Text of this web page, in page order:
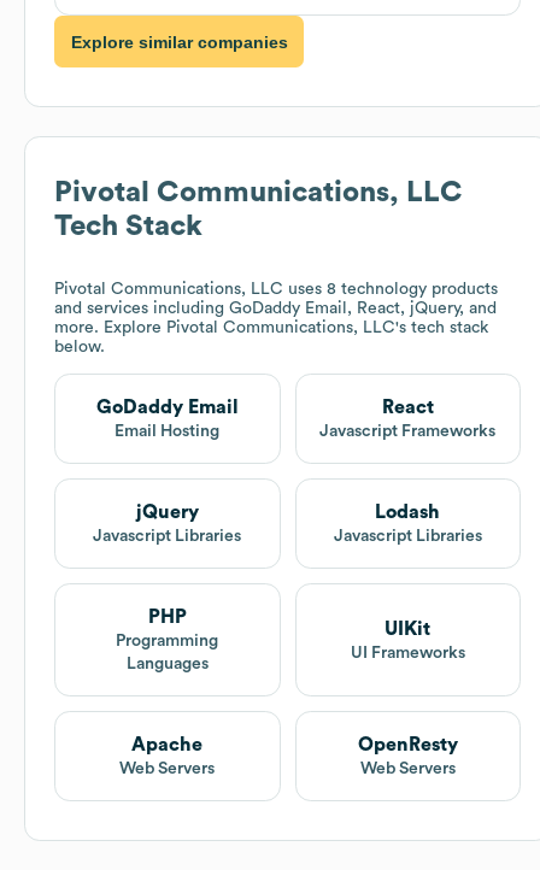
Explore similar companies
Pivotal Communications, LLC
Tech Stack
Pivotal Communications, LLC uses 8 technology products
and services including GoDaddy Email, React, jQuery, and
more. Explore Pivotal Communications, LLC's tech stack
below.
GoDaddy Email
Email Hosting
React
Javascript Frameworks
jQuery
Javascript Libraries
Lodash
Javascript Libraries
PHP
Programming
Languages
UIKit
UI Frameworks
Apache
Web Servers
OpenResty
Web Servers